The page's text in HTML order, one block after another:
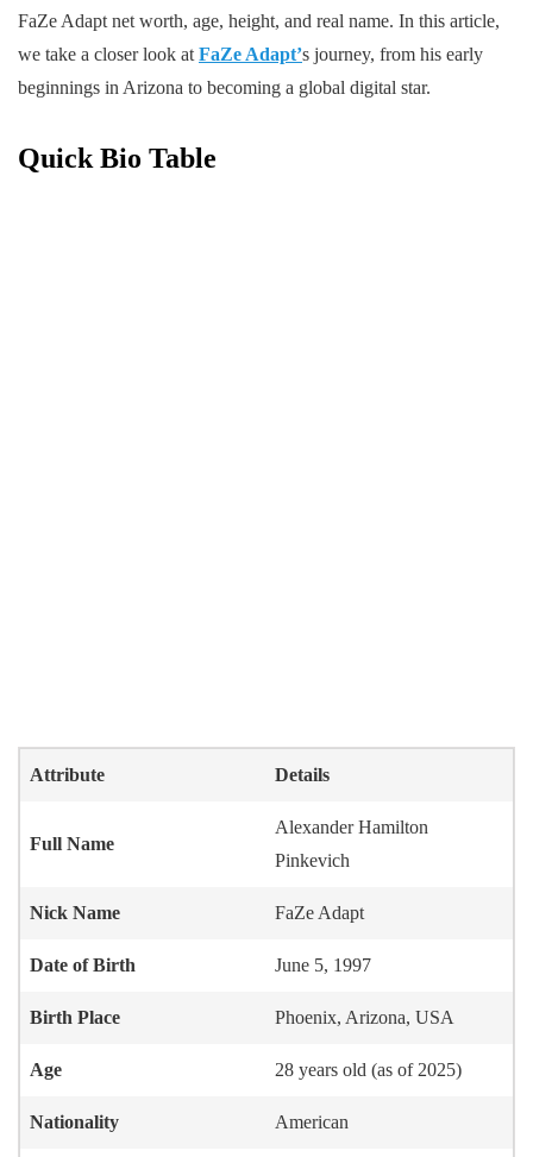
FaZe Adapt net worth, age, height, and real name. In this article,
we take a closer look at FaZe Adapt’s journey, from his early
beginnings in Arizona to becoming a global digital star.
Quick Bio Table
Attribute Details
Full Name
Alexander Hamilton
Pinkevich
Nick Name FaZe Adapt
Date of Birth June 5, 1997
Birth Place Phoenix, Arizona, USA
Age 28 years old (as of 2025)
Nationality American